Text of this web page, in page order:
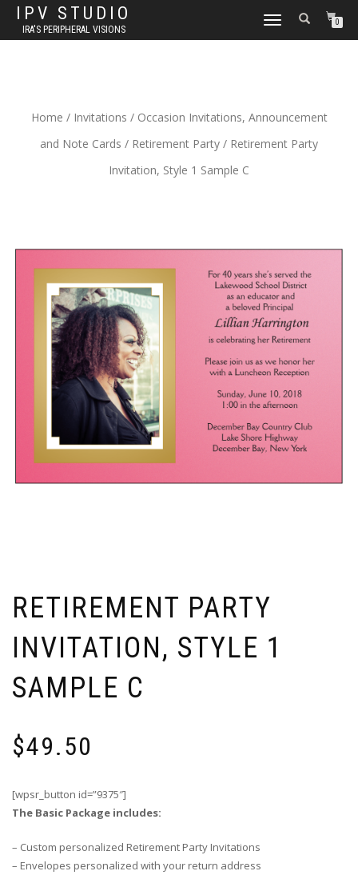
IPV STUDIO
IRA'S PERIPHERAL VISIONS
TOGGLE NAVIGATION0
Home / Invitations / Occasion Invitations, Announcement
and Note Cards / Retirement Party / Retirement Party
Invitation, Style 1 Sample C
RETIREMENT PARTY
INVITATION, STYLE 1
SAMPLE C
$49.50
[wpsr_button id=”9375″]
The Basic Package includes:
– Custom personalized Retirement Party Invitations
– Envelopes personalized with your return address